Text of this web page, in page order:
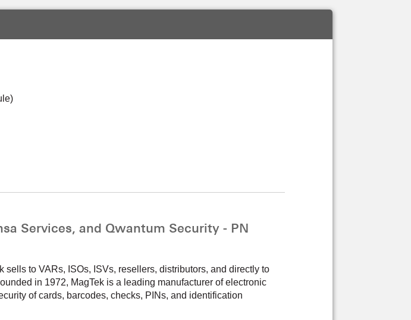
Services, and Qwantum Security - PN
to VARs, ISOs, ISVs, resellers, distributors, and directly to
in 1972, MagTek is a leading manufacturer of electronic
of cards, barcodes, checks, PINs, and identification